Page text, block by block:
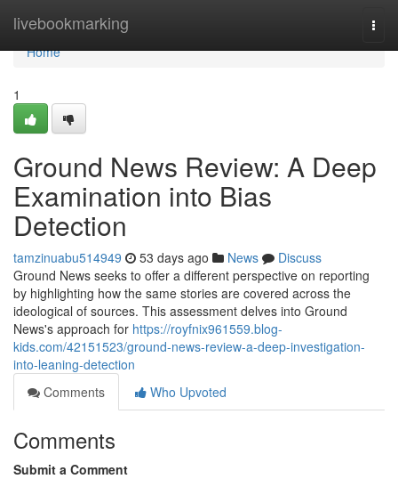
livebookmarking
Home
Home
1
Ground News Review: A Deep
Examination into Bias
Detection
tamzinuabu514949 53 days ago News
Discuss
Ground News seeks to offer a different perspective on reporting
by highlighting how the same stories are covered across the
ideological of sources. This assessment delves into Ground
News's approach for https://royfnix961559.blog-
kids.com/42151523/ground-news-review-a-deep-investigation-
into-leaning-detection
Comments
Who Upvoted
Comments
Submit a Comment